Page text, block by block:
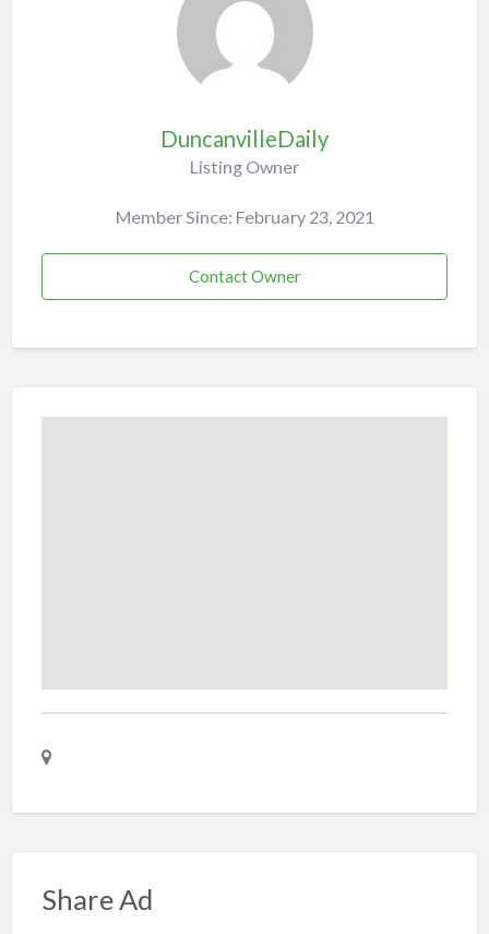
DuncanvilleDaily
Listing Owner
Member Since: February 23, 2021
Contact Owner
Share Ad